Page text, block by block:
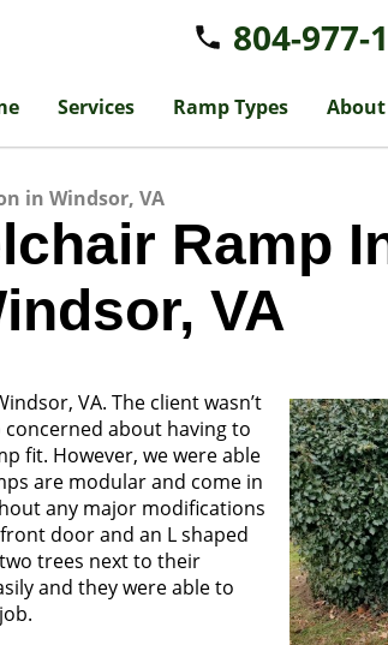
804-977-
Services Ramp Types About
in Windsor, VA
Ramp
VA
VA. The client wasn’t
about having to
fit. However, we were able
are modular and come in
any major modifications
door and an L shaped
trees next to their
and they were able to